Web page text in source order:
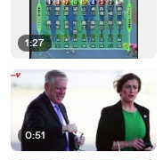
1:27
0:51